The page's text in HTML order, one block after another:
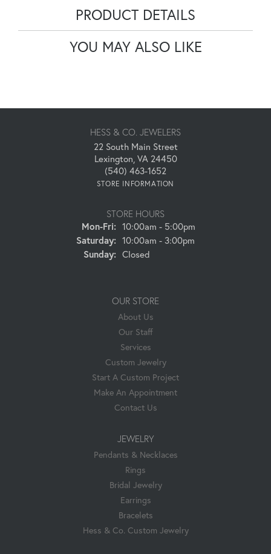
PRODUCT DETAILS
YOU MAY ALSO LIKE
HESS & CO. JEWELERS
22 South Main Street
Lexington, VA 24450
(540) 463-1652
STORE INFORMATION
STORE HOURS
Mon-Fri:Monday - Friday:
10:00am - 5:00pm
Saturday: 10:00am - 3:00pm
Sunday: Closed
OUR STORE
About Us
Our Staff
Services
Custom Jewelry
Start A Custom Project
Make An Appointment
Contact Us
JEWELRY
Pendants & Necklaces
Rings
Bridal Jewelry
Earrings
Bracelets
Hess & Co. Custom Jewelry